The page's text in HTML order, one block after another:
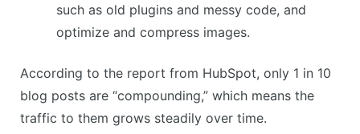
such as old plugins and messy code, and
optimize and compress images.
According to the report from HubSpot, only 1 in 10
blog posts are “compounding,” which means the
traffic to them grows steadily over time.